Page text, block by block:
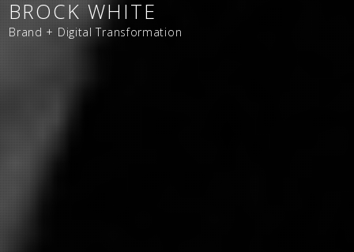
BROCK WHITE
Brand + Digital Transformation